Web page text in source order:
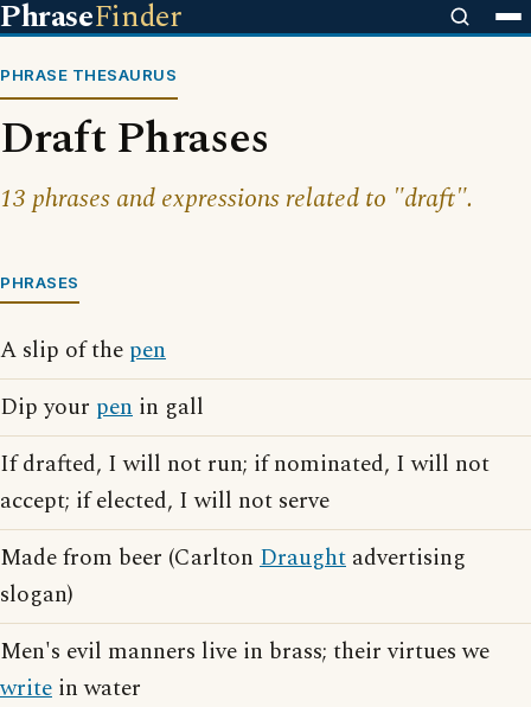
PhraseFinder
PHRASE THESAURUS
Draft Phrases
13 phrases and expressions related to "draft".
PHRASES
A slip of the pen
Dip your pen in gall
If drafted, I will not run; if nominated, I will not
accept; if elected, I will not serve
Made from beer (Carlton Draught advertising
slogan)
Men's evil manners live in brass; their virtues we
write in water